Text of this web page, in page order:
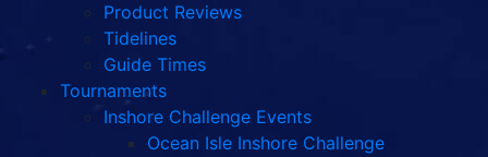
Product Reviews
Tidelines
Guide Times
Tournaments
Inshore Challenge Events
Ocean Isle Inshore Challenge